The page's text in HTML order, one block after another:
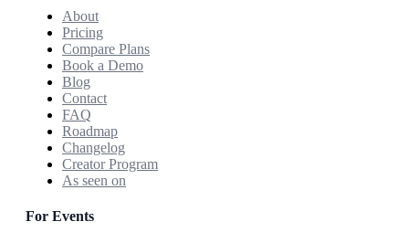
About
Pricing
Compare Plans
Book a Demo
Blog
Contact
FAQ
Roadmap
Changelog
Creator Program
As seen on
For Events